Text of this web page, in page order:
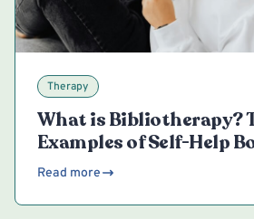
Therapy
What is Bibliotherapy?
Examples of Self-Help
Read more